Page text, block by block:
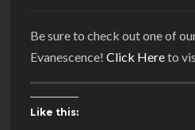
Be sure to check out one of
Evanescence! Click Hereto
Like this: